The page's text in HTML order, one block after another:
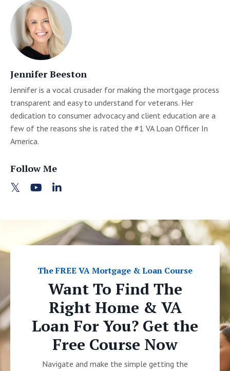
Jennifer Beeston
Jennifer is a vocal crusader for making the mortgage process
transparent and easy to understand for veterans. Her
dedication to consumer advocacy and client education are a
few of the reasons she is rated the #1 VA Loan Officer In
America.
Follow Me
The FREE VA Mortgage & Loan Course
Want To Find The
Right Home & VA
Loan For You? Get the
Free Course Now
Navigate and make the simple getting the